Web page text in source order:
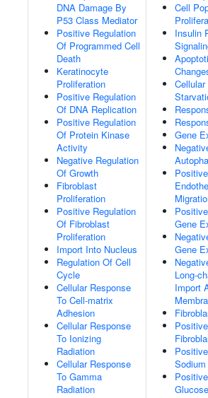
DNA Damage By
P53 Class Mediator
Positive Regulation
Of Programmed Cell
Death
Keratinocyte
Proliferation
Positive Regulation
Of DNA Replication
Positive Regulation
Of Protein Kinase
Activity
Negative Regulation
Of Growth
Fibroblast
Proliferation
Positive Regulation
Of Fibroblast
Proliferation
Import Into Nucleus
Regulation Of Cell
Cycle
Cellular Response
To Cell-matrix
Adhesion
Cellular Response
To Ionizing
Radiation
Cellular Response
To Gamma
Radiation
Cell
Insulin
Gene
Gene
Gene
Long-
Import